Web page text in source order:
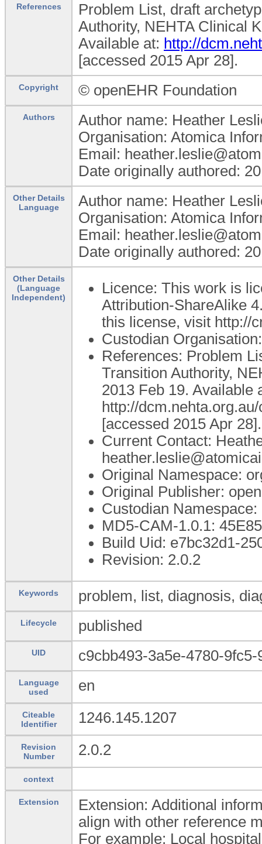
References
Problem List, draft
Authority, NEHTA Clinical
Available at: http://
[accessed 2015 Apr 28].
Copyright © openEHR Foundation
Authors
Author name: Heather
Organisation: Atomica
Email:
Date originally authored:
Other Details
Language
Author name: Heather
Organisation: Atomica
Email:
Date originally authored:
Other Details
(Language
Independent)
Licence: This work is
Attribution-ShareAlike
this license, visit http://
Custodian
References: Problem
Transition Authority,
2013 Feb 19. Available
http://
[accessed 2015 Apr 28].
Current Contact:
Original Namespace:
Original Publisher:
Custodian Namespace:
MD5-CAM-1.0.1:
Build Uid: e7bc32d1-
Revision: 2.0.2
Keywords problem, list, diagnosis,
Lifecycle published
UID c9cbb493-3a5e-4780-
Language
used
en
Citeable
Identifier
1246.145.1207
Revision
Number
2.0.2
context
Extension
Extension: Additional
align with other reference
For example: Local